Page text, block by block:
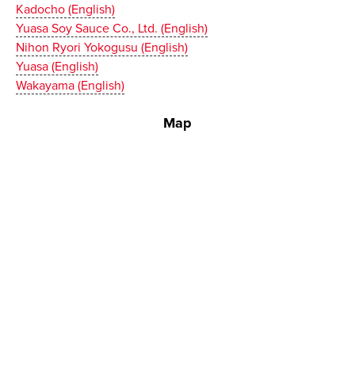
Kadocho (English)
Yuasa Soy Sauce Co., Ltd. (English)
Nihon Ryori Yokogusu (English)
Yuasa (English)
Wakayama (English)
Map